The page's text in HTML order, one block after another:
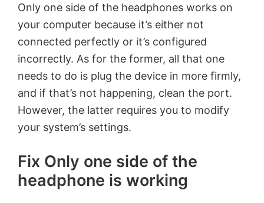
Only one side of the headphones works on
your computer because it’s either not
connected perfectly or it’s configured
incorrectly. As for the former, all that one
needs to do is plug the device in more firmly,
and if that’s not happening, clean the port.
However, the latter requires you to modify
your system’s settings.
Fix Only one side of the
headphone is working